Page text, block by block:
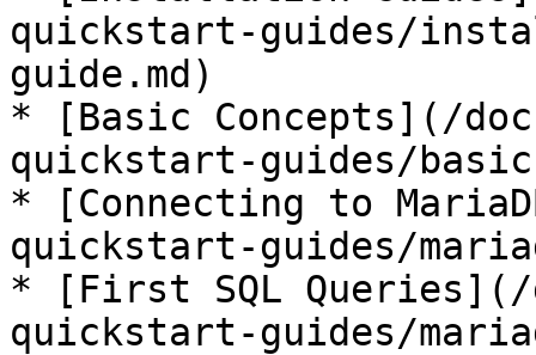
quickstart-guides/
guide.md)
* [Basic Concepts](/
quickstart-guides/
* [Connecting to
quickstart-guides/
* [First SQL Queries](/
quickstart-guides/